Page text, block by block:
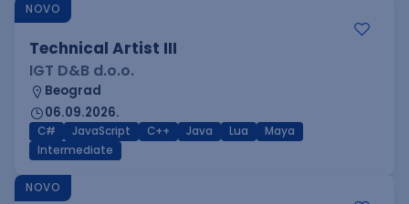
NOVO
Technical Artist III
IGT D&B d.o.o.
Beograd
06.09.2026.
C# JavaScript C++ Java Lua
Maya
Intermediate
NOVO